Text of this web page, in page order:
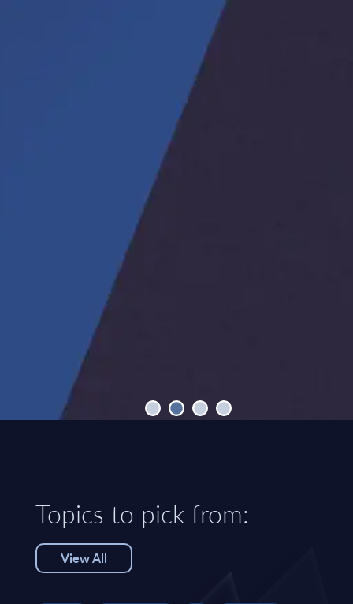
Topics to pick from:
View All